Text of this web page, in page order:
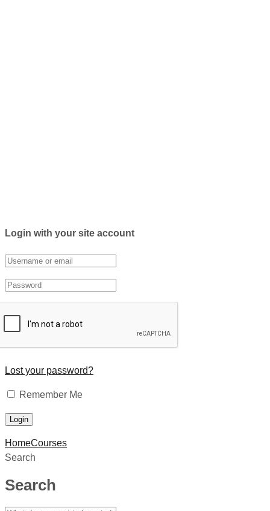
Login with your site account
Lost your password?
Remember Me
HomeCourses
Search
Search